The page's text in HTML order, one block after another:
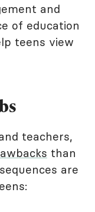
and
of education
teens view
teachers,
than
are